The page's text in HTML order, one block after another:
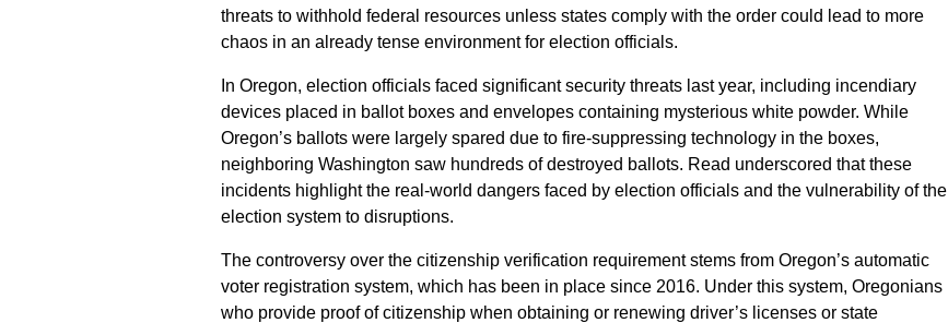
threats to withhold federal resources unless states comply with the order could lead to more
chaos in an already tense environment for election officials.
In Oregon, election officials faced significant security threats last year, including incendiary
devices placed in ballot boxes and envelopes containing mysterious white powder. While
Oregon’s ballots were largely spared due to fire-suppressing technology in the boxes,
neighboring Washington saw hundreds of destroyed ballots. Read underscored that these
incidents highlight the real-world dangers faced by election officials and the vulnerability of the
election system to disruptions.
The controversy over the citizenship verification requirement stems from Oregon’s automatic
voter registration system, which has been in place since 2016. Under this system, Oregonians
who provide proof of citizenship when obtaining or renewing driver’s licenses or state